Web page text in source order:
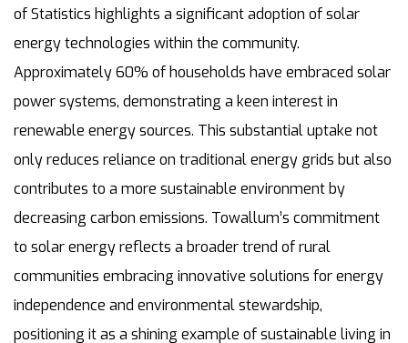
of Statistics highlights a significant adoption of solar
energy technologies within the community.
Approximately 60% of households have embraced solar
power systems, demonstrating a keen interest in
renewable energy sources. This substantial uptake not
only reduces reliance on traditional energy grids but also
contributes to a more sustainable environment by
decreasing carbon emissions. Towallum’s commitment
to solar energy reflects a broader trend of rural
communities embracing innovative solutions for energy
independence and environmental stewardship,
positioning it as a shining example of sustainable living in